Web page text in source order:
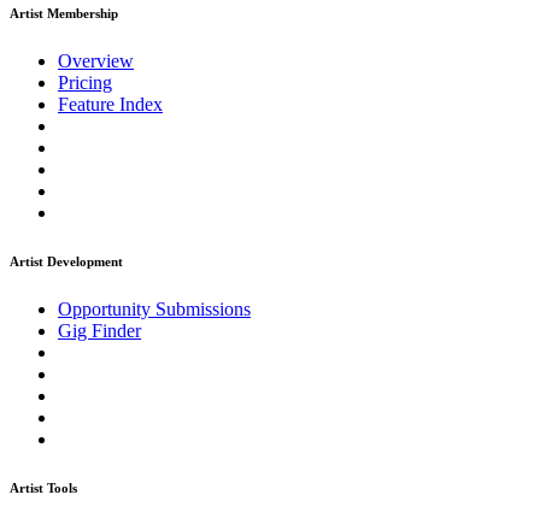
Artist Membership
Overview
Pricing
Feature Index
Artist Development
Opportunity Submissions
Gig Finder
Artist Tools